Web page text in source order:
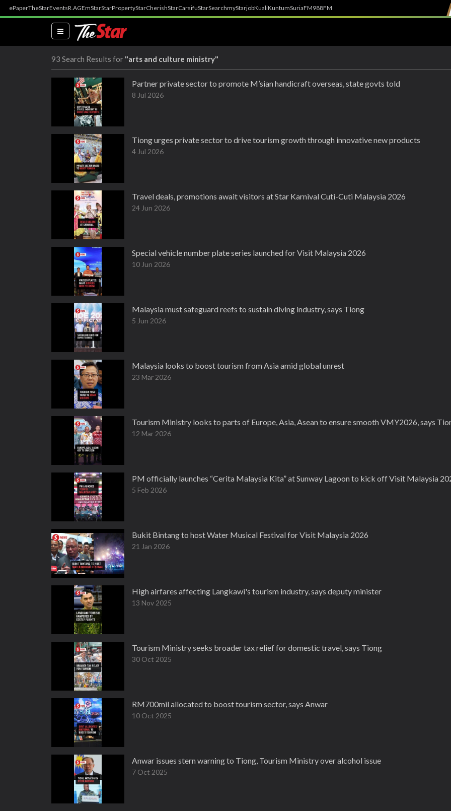
ePaperTheStarEventsR.AGEmStarStarPropertyStarCherishStarCarsifuStarSearchmyStarjobKualiKuntumSuriaFM988FM
(current)
93 Search Results for "arts and culture ministry"
Partner private sector to promote M’sian handicraft overseas, state govts told
8 Jul 2026
Tiong urges private sector to drive tourism growth through innovative new products
4 Jul 2026
Travel deals, promotions await visitors at Star Karnival Cuti-Cuti Malaysia 2026
24 Jun 2026
Special vehicle number plate series launched for Visit Malaysia 2026
10 Jun 2026
Malaysia must safeguard reefs to sustain diving industry, says Tiong
5 Jun 2026
Malaysia looks to boost tourism from Asia amid global unrest
23 Mar 2026
Tourism Ministry looks to parts of Europe, Asia, Asean to ensure smooth VMY2026, says
12 Mar 2026
PM officially launches “Cerita Malaysia Kita” at Sunway Lagoon to kick off Visit Malaysia
5 Feb 2026
Bukit Bintang to host Water Musical Festival for Visit Malaysia 2026
21 Jan 2026
High airfares affecting Langkawi's tourism industry, says deputy minister
13 Nov 2025
Tourism Ministry seeks broader tax relief for domestic travel, says Tiong
30 Oct 2025
RM700mil allocated to boost tourism sector, says Anwar
10 Oct 2025
Anwar issues stern warning to Tiong, Tourism Ministry over alcohol issue
7 Oct 2025